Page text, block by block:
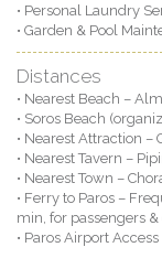
• Personal Laundry
• Garden & Pool
Distances
• Nearest Beach –
• Soros Beach
• Nearest Attraction –
• Nearest Tavern –
• Nearest Town –
• Ferry to Paros –
min, for passengers &
• Paros Airport